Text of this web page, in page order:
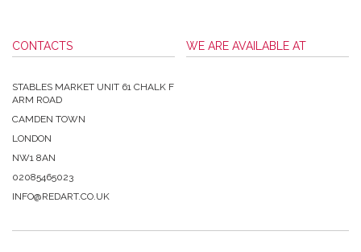
CONTACTS
STABLES MARKET UNIT 61 CHALK F
ARM ROAD
CAMDEN TOWN
LONDON
NW1 8AN
02085465023
INFO@REDART.CO.UK
WE ARE AVAILABLE AT